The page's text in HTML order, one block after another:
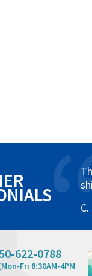
622-0788
Fri 8:30AM-4PM